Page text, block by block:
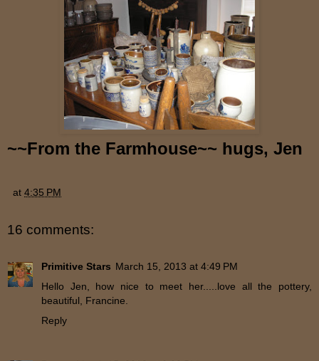
~~From the Farmhouse~~ hugs, Jen
at 4:35 PM
16 comments:
Primitive Stars March 15, 2013 at 4:49 PM
Hello Jen, how nice to meet her.....love all the pottery,
beautiful, Francine.
Reply